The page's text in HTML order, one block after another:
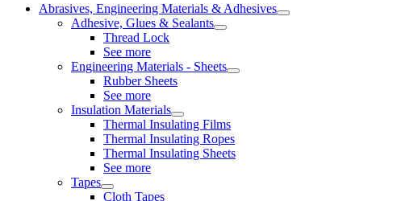
Abrasives, Engineering Materials & Adhesives
Adhesive, Glues & Sealants
Thread Lock
See more
Engineering Materials - Sheets
Rubber Sheets
See more
Insulation Materials
Thermal Insulating Films
Thermal Insulating Ropes
Thermal Insulating Sheets
See more
Tapes
Cloth Tapes